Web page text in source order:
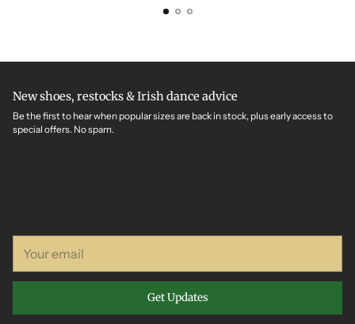
New shoes, restocks & Irish dance advice
Be the first to hear when popular sizes are back in stock, plus early access to
special offers. No spam.
email
Get Updates